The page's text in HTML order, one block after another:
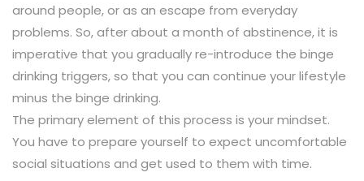
around people, or as an escape from everyday
problems. So, after about a month of abstinence, it is
imperative that you gradually re-introduce the binge
drinking triggers, so that you can continue your lifestyle
minus the binge drinking.
The primary element of this process is your mindset.
You have to prepare yourself to expect uncomfortable
social situations and get used to them with time.